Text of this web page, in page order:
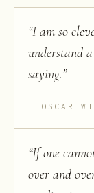
“I am so
understand
saying.”
OSCAR
“If one
over and